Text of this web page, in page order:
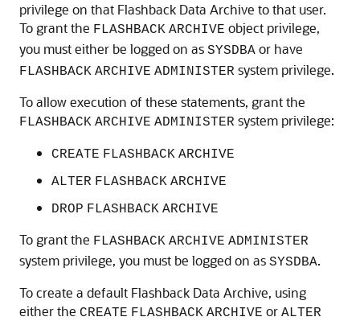
privilege on that Flashback Data Archive to that user.
To grant the FLASHBACK ARCHIVE object privilege,
you must either be logged on as SYSDBA or have
FLASHBACK ARCHIVE ADMINISTER system privilege.
To allow execution of these statements, grant the
FLASHBACK ARCHIVE ADMINISTER system privilege:
CREATE FLASHBACK ARCHIVE
ALTER FLASHBACK ARCHIVE
DROP FLASHBACK ARCHIVE
To grant the FLASHBACK ARCHIVE ADMINISTER
system privilege, you must be logged on as SYSDBA.
To create a default Flashback Data Archive, using
either the CREATE FLASHBACK ARCHIVE or ALTER